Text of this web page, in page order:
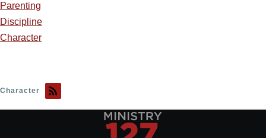
Parenting
Discipline
Character
Character